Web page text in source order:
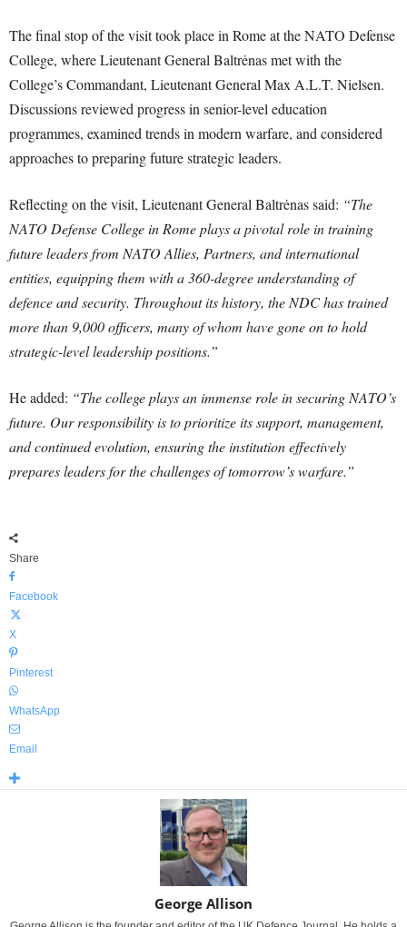
The final stop of the visit took place in Rome at the NATO Defense
College, where Lieutenant General Baltrėnas met with the
College’s Commandant, Lieutenant General Max A.L.T. Nielsen.
Discussions reviewed progress in senior-level education
programmes, examined trends in modern warfare, and considered
approaches to preparing future strategic leaders.
Reflecting on the visit, Lieutenant General Baltrėnas said: “The
NATO Defense College in Rome plays a pivotal role in training
future leaders from NATO Allies, Partners, and international
entities, equipping them with a 360-degree understanding of
defence and security. Throughout its history, the NDC has trained
more than 9,000 officers, many of whom have gone on to hold
strategic-level leadership positions.”
He added: “The college plays an immense role in securing NATO’s
future. Our responsibility is to prioritize its support, management,
and continued evolution, ensuring the institution effectively
prepares leaders for the challenges of tomorrow’s warfare.”
Share
Facebook
X
Pinterest
WhatsApp
Email
George Allison